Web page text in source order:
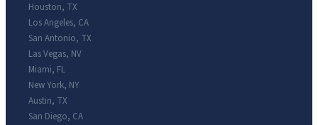
Houston, TX
Los Angeles, CA
San Antonio, TX
Las Vegas, NV
Miami, FL
New York, NY
Austin, TX
San Diego, CA